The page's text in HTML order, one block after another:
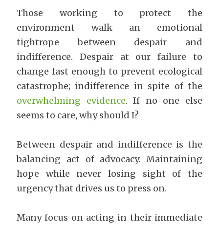
Those working to protect the
environment walk an emotional
tightrope between despair and
indifference. Despair at our failure to
change fast enough to prevent ecological
overwhelming evidence. If no one else
seems to care, why should I?
Between despair and indifference is the
balancing act of advocacy. Maintaining
hope while never losing sight of the
urgency that drives us to press on.
Many focus on acting in their immediate